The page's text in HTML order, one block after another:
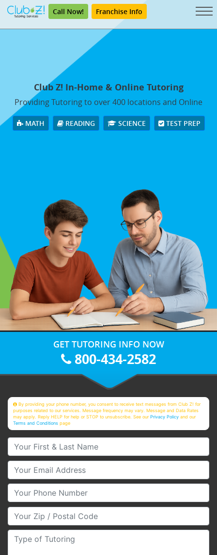
Call Now! Franchise Info
Club Z! In-Home & Online Tutoring
Providing Tutoring to over 400 locations and Online
MATH READING SCIENCE TEST PREP
GET TUTORING INFO NOW
800-434-2582
By providing your phone number, you consent to receive text messages from Club Z! for
purposes related to our services. Message frequency may vary. Message and Data Rates
may apply. Reply HELP for help or STOP to unsubscribe. See ourPrivacy Policy and our
Terms and Conditions page
Your First & Last Name
Your Email
Your Phone Number
Your Zip/Postal Code
Type of Tutoring